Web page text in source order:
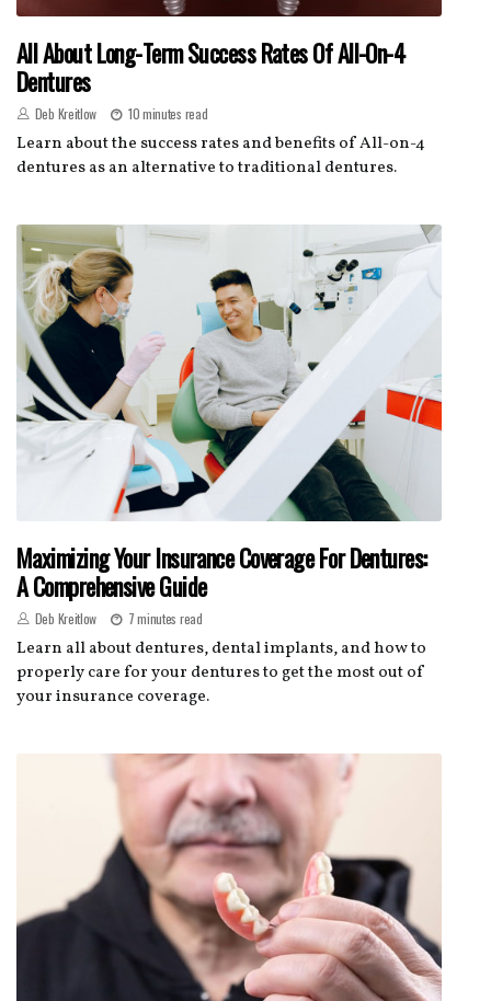
All About Long-Term Success Rates Of All-On-4
Dentures
Deb Kreitlow 10 minutes read
Learn about the success rates and benefits of All-on-4
dentures as an alternative to traditional dentures.
Maximizing Your Insurance Coverage For Dentures:
A Comprehensive Guide
Deb Kreitlow 7 minutes read
Learn all about dentures, dental implants, and how to
properly care for your dentures to get the most out of
your insurance coverage.